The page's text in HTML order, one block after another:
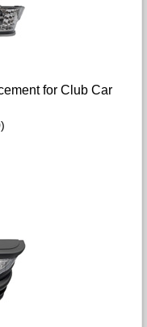
for Club Car